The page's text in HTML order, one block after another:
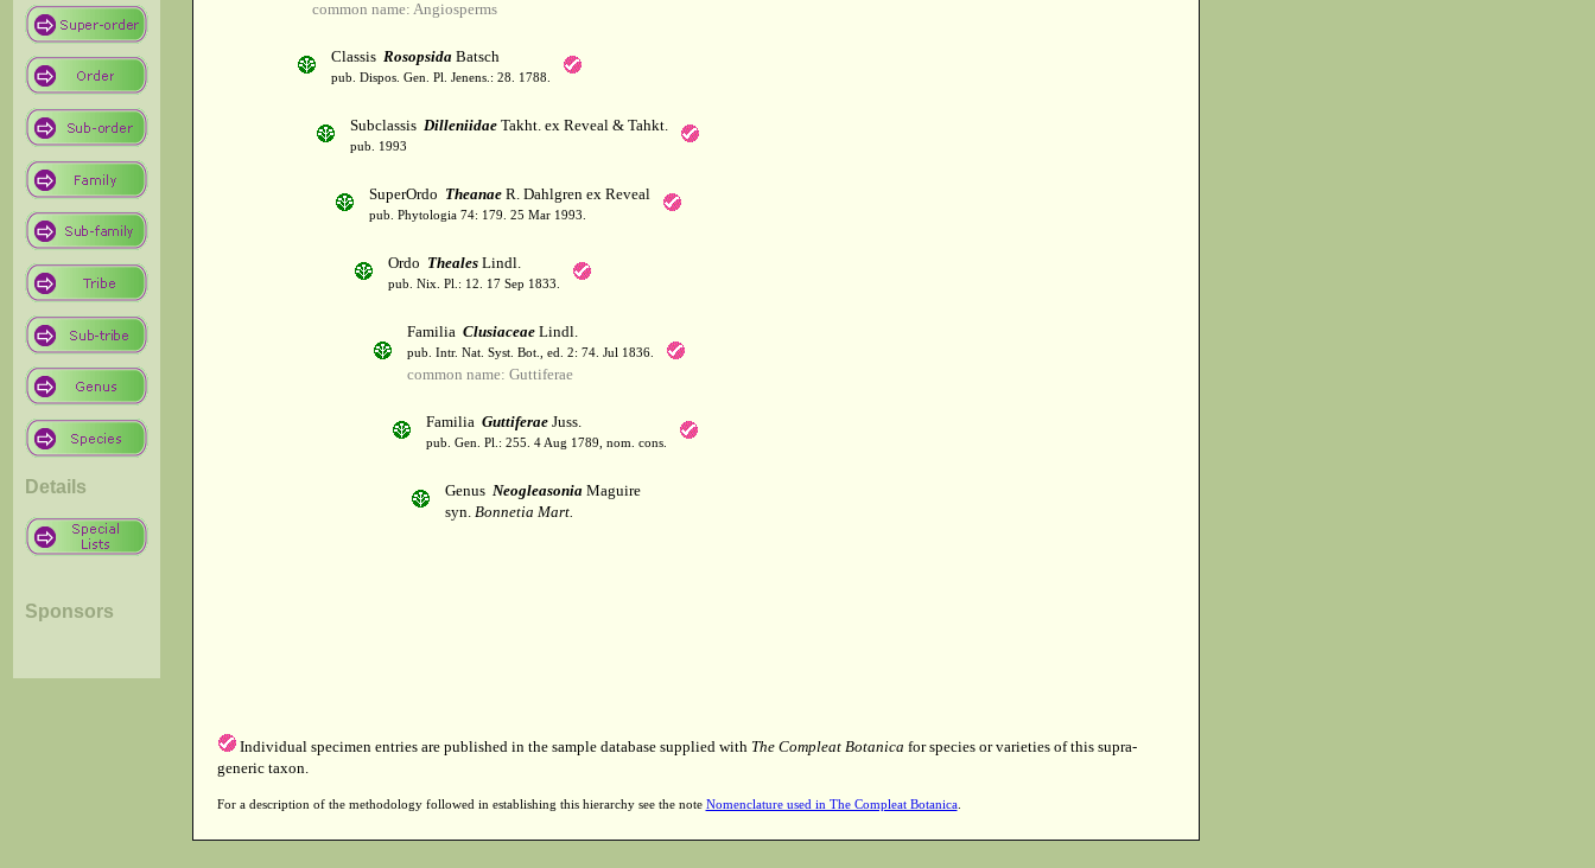
Details
Sponsors
common name: Angiosperms
Classis RosopsidaBatsch
pub. Dispos. Gen. Pl. Jenens.: 28. 1788.
Subclassis DilleniidaeTakht. ex Reveal & Tahkt.
pub. 1993
SuperOrdo TheanaeR. Dahlgren ex Reveal
pub. Phytologia 74: 179. 25 Mar 1993.
Ordo ThealesLindl.
pub. Nix. Pl.: 12. 17 Sep 1833.
Familia ClusiaceaeLindl.
pub. Intr. Nat. Syst. Bot., ed. 2: 74. Jul 1836.
common name: Guttiferae
Familia GuttiferaeJuss.
pub. Gen. Pl.: 255. 4 Aug 1789, nom. cons.
Genus NeogleasoniaMaguire
syn. Bonnetia Mart.
Individual specimen entries are published in the sample database supplied with The Compleat Botanica for species or varieties of this supra-
generic taxon.
For a description of the methodology followed in establishing this hierarchy see the note Nomenclature used in The Compleat Botanica.